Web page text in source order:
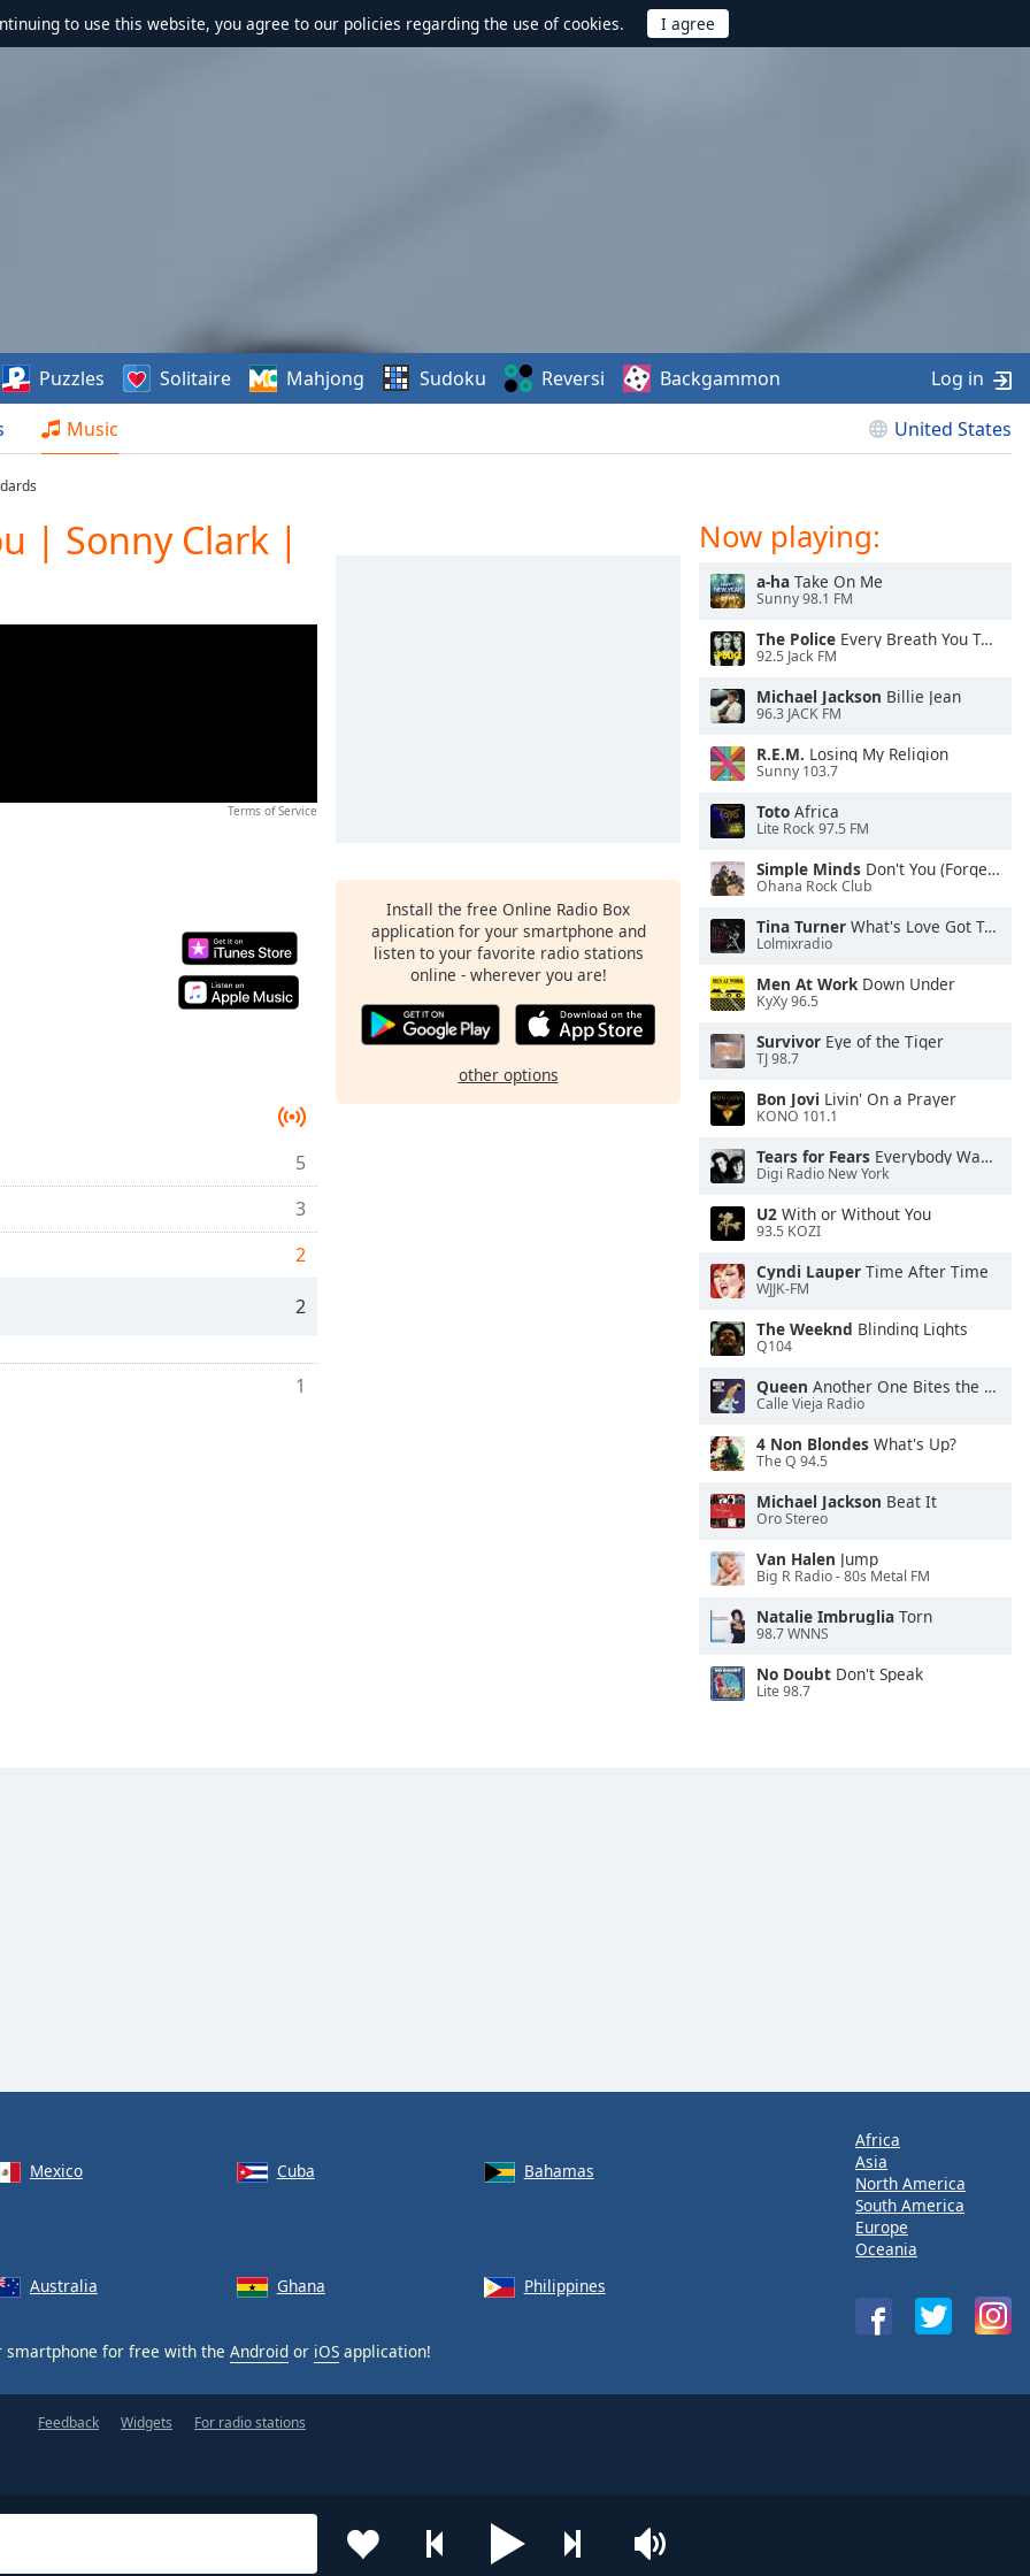
to use this website, you agree to our policies regarding the use of cookies.
Music United States
Puzzles Solitaire Mahjong Sudoku Reversi Backgammon Log in
| Sonny Clark |
Terms of Service
5
3
2
2
1
Install the free Online Radio Box
application for your smartphone and
listen to your favorite radio stations
online - wherever you are!
other options
Now playing:
a-ha Take On Me
Sunny 98.1 FM
The Police Every Breath You Take
92.5 Jack FM
Michael Jackson Billie Jean
96.3 JACK FM
R.E.M. Losing My Religion
Sunny 103.7
Toto Africa
Lite Rock 97.5 FM
Simple Minds Don't You (Forget About Me)
Ohana Rock Club
Tina Turner What's Love Got To Do With It
Lolmixradio
Men At WorkDown Under
KyXy 96.5
Survivor Eye of the Tiger
TJ 98.7
Bon Jovi Livin' On a Prayer
KONO 101.1
Tears for Fears Everybody Wants To Rule the World
Digi Radio New York
U2 With or Without You
93.5 KOZI
Cyndi Lauper Time After Time
WJJK-FM
The Weeknd Blinding Lights
Q104
Queen Another One Bites the Dust
Calle Vieja Radio
4 Non Blondes What's Up?
The Q 94.5
Michael Jackson Beat It
Oro Stereo
Van Halen Jump
Big R Radio - 80s Metal FM
Natalie Imbruglia Torn
98.7 WNNS
No Doubt Don't Speak
Lite 98.7
Mexico Cuba
Bahamas
Australia Ghana Philippines
smartphone for free with the Android or iOS application!
Africa
Asia
North America
South America
Europe
Oceania
Feedback Widgets For radio stations